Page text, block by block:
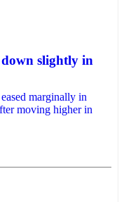
slightly in
marginally in
moving higher in